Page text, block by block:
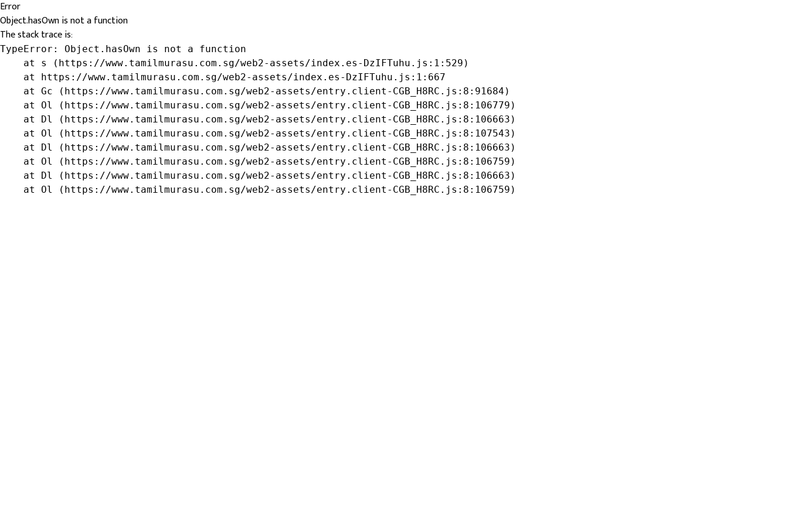
Error
Object.hasOwn is not a function
The stack trace is:
TypeError: Object.hasOwn is not a function
    at s (https://www.tamilmurasu.com.sg/web2-assets/index.es-DzIFTuhu.js:1:529)
    at https://www.tamilmurasu.com.sg/web2-assets/index.es-DzIFTuhu.js:1:667
    at Gc (https://www.tamilmurasu.com.sg/web2-assets/entry.client-CGB_H8RC.js:8:91684)
    at Ol (https://www.tamilmurasu.com.sg/web2-assets/entry.client-CGB_H8RC.js:8:106779)
    at Dl (https://www.tamilmurasu.com.sg/web2-assets/entry.client-CGB_H8RC.js:8:106663)
    at Ol (https://www.tamilmurasu.com.sg/web2-assets/entry.client-CGB_H8RC.js:8:107543)
    at Dl (https://www.tamilmurasu.com.sg/web2-assets/entry.client-CGB_H8RC.js:8:106663)
    at Ol (https://www.tamilmurasu.com.sg/web2-assets/entry.client-CGB_H8RC.js:8:106759)
    at Dl (https://www.tamilmurasu.com.sg/web2-assets/entry.client-CGB_H8RC.js:8:106663)
    at Ol (https://www.tamilmurasu.com.sg/web2-assets/entry.client-CGB_H8RC.js:8:106759)